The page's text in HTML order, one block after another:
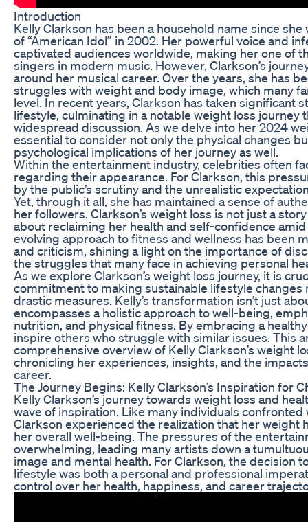
Introduction
Kelly Clarkson has been a household name since
of “American Idol” in 2002. Her powerful voice and
captivated audiences worldwide, making her one of
singers in modern music. However, Clarkson’s
around her musical career. Over the years, she has
struggles with weight and body image, which many
level. In recent years, Clarkson has taken significant
lifestyle, culminating in a notable weight loss journey
widespread discussion. As we delve into her 2024
essential to consider not only the physical changes
psychological implications of her journey as well.
Within the entertainment industry, celebrities often
regarding their appearance. For Clarkson, this
by the public’s scrutiny and the unrealistic
Yet, through it all, she has maintained a sense of
her followers. Clarkson’s weight loss is not just a
about reclaiming her health and self-confidence
evolving approach to fitness and wellness has been
and criticism, shining a light on the importance of
the struggles that many face in achieving personal
As we explore Clarkson’s weight loss journey, it is
commitment to making sustainable lifestyle
drastic measures. Kelly’s transformation isn’t just
encompasses a holistic approach to well-being,
nutrition, and physical fitness. By embracing a
inspire others who struggle with similar issues. This
comprehensive overview of Kelly Clarkson’s weight
chronicling her experiences, insights, and the
career.
The Journey Begins: Kelly Clarkson’s Inspiration for
Kelly Clarkson’s journey towards weight loss and
wave of inspiration. Like many individuals confronted
Clarkson experienced the realization that her weight
her overall well-being. The pressures of the
overwhelming, leading many artists down a
image and mental health. For Clarkson, the decision
lifestyle was both a personal and professional
control over her health, happiness, and career